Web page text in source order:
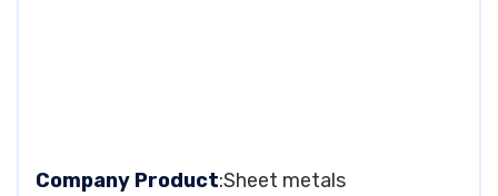
Company Product:Sheet metals